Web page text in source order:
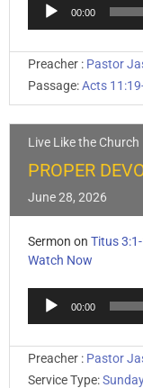
00:00
Preacher : Pastor
Passage:Acts
Live Like the Church
PROPER
June 28, 2026
Sermon on Titus 3:1-
Watch Now
Audio
00:00
Preacher : Pastor
Service Type: